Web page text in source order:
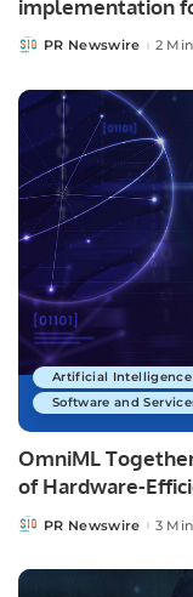
implementation
PostedPR Newswire 2
Artificial Intelligence
Software and
OmniML
of Hardware-
PostedPR Newswire 3